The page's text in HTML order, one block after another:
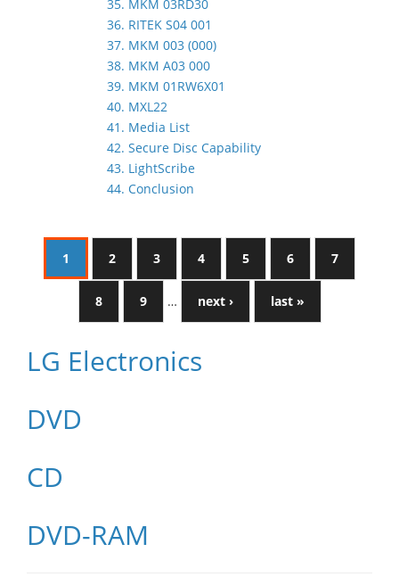
35. MKM 03RD30
36. RITEK S04 001
37. MKM 003 (000)
38. MKM A03 000
39. MKM 01RW6X01
40. MXL22
41. Media List
42. Secure Disc Capability
43. LightScribe
44. Conclusion
1 2 3 4 5 6 7
8 9 … next › last »
LG Electronics
DVD
CD
DVD-RAM